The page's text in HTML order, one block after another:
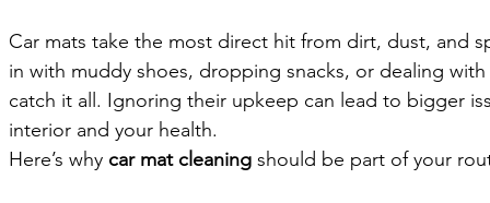
Car mats take the most direct hit from dirt, dust, and
in with muddy shoes, dropping snacks, or dealing
catch it all. Ignoring their upkeep can lead to bigger
interior and your health.
Here’s why car mat cleaning should be part of your